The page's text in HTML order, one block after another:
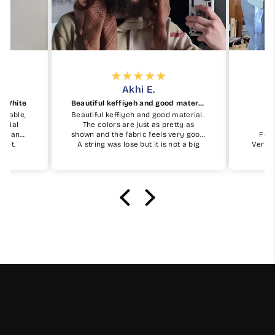
White
and
Akhi E.
Beautiful keffiyeh and good material
Beautiful keffiyeh and good material.
The colors are just as pretty as
shown and the fabric feels very good.
A string was lose but it is not a big
Very